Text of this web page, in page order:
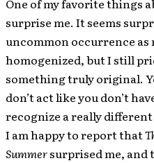
One of my favorite things
surprise me. It seems
uncommon occurrence as
homogenized, but I still
something truly original.
don’t act like you don’t
recognize a really
I am happy to report that
Summersurprised me, and